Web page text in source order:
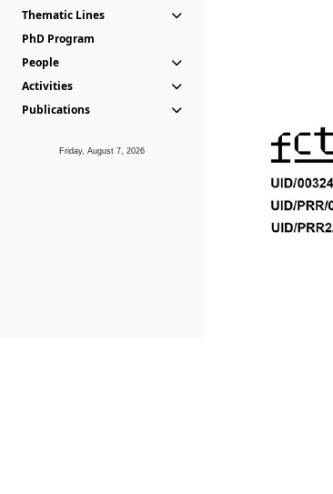
Thematic Lines
PhD Program
People
Activities
Publications
Friday, August 7, 2026